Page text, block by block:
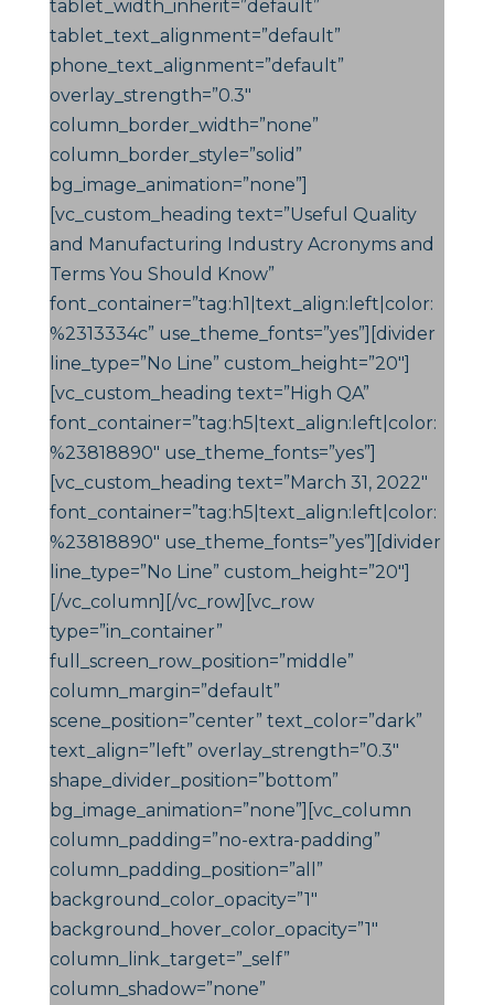
tablet_width_inherit=”default”
tablet_text_alignment=”default”
phone_text_alignment=”default”
overlay_strength=”0.3″
column_border_width=”none”
column_border_style=”solid”
bg_image_animation=”none”]
[vc_custom_heading text=”Useful Quality
and Manufacturing Industry Acronyms and
Terms You Should Know”
font_container=”tag:h1|text_align:left|color:
%2313334c” use_theme_fonts=”yes”][divider
line_type=”No Line” custom_height=”20″]
[vc_custom_heading text=”High QA”
font_container=”tag:h5|text_align:left|color:
%23818890″ use_theme_fonts=”yes”]
[vc_custom_heading text=”March 31, 2022″
font_container=”tag:h5|text_align:left|color:
%23818890″ use_theme_fonts=”yes”][divider
line_type=”No Line” custom_height=”20″]
[/vc_column][/vc_row][vc_row
type=”in_container”
full_screen_row_position=”middle”
column_margin=”default”
scene_position=”center” text_color=”dark”
text_align=”left” overlay_strength=”0.3″
shape_divider_position=”bottom”
bg_image_animation=”none”][vc_column
column_padding=”no-extra-padding”
column_padding_position=”all”
background_color_opacity=”1″
background_hover_color_opacity=”1″
column_link_target=”_self”
column_shadow=”none”